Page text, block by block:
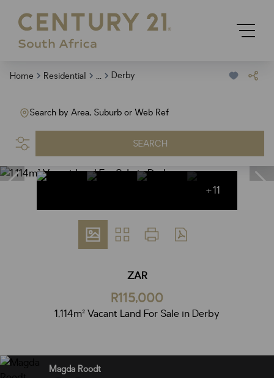
Home Residential ... Derby
Search by Area, Suburb or Web Ref
SEARCH
+11
ZAR
R115,000
1,114m² Vacant Land For Sale in Derby
Magda Roodt